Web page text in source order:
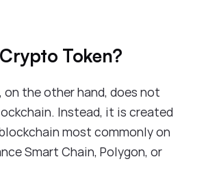
Token?
on the other hand, does not
Instead, it is created
most commonly on
Smart Chain, Polygon, or